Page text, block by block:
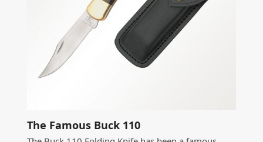
The Famous Buck 110